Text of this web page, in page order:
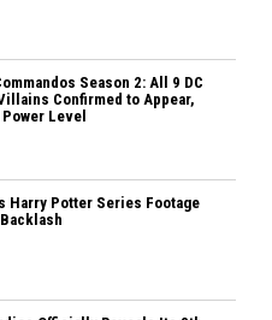
Season 2: All 9 DC
Confirmed to Appear,
Power Level
Harry Potter Series Footage